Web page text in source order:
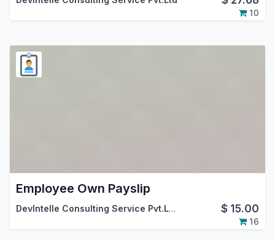
10
Employee Own Payslip
DevIntelle Consulting Service Pvt.Ltd. $ 15.00
16